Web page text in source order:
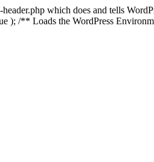
which does and tells
/** Loads the WordPress